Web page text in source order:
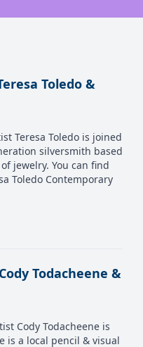
Toledo &
Teresa Toledo is joined
silversmith based
jewelry. You can find
Toledo Contemporary
Todacheene &
Cody Todacheene is
is a local pencil & visual